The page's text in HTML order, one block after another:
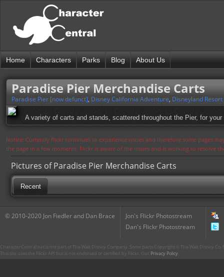
Home Characters Parks Blog About Us
Paradise Pier Merchandise Carts
Paradise Pier [now defunct], Disney California Adventure, Disneyland Resort
A variety of carts and stands, scattered throughout the Pier, for your
Notice: Currently flickr continues to experience issues and therefore some pages
the page in a few moments. Flickr is aware of the issues and is working to resolve
Pictures of Paradise Pier Merchandise Carts
Recent
© 2010-2020 Jon Fiedler and Dan Brace
Jon's Flickr Photostream
Dan's Flickr Photostream
CharacterCentral.net is not part of The Walt Disney Company. Some parts Copyright © The Walt Disney
This site uses the Flickr API but is not endorsed or certified by Flickr. Our Privacy Policy